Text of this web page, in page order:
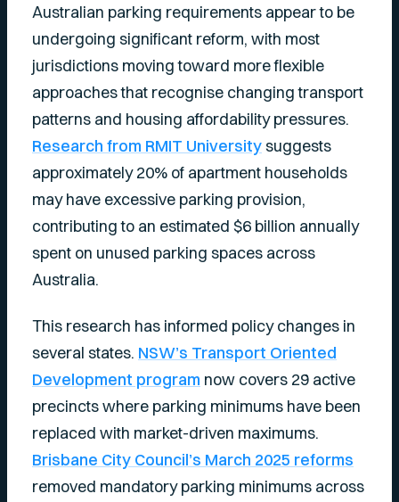
Australian parking requirements appear to be
undergoing significant reform, with most
jurisdictions moving toward more flexible
approaches that recognise changing transport
patterns and housing affordability pressures.
Research from RMIT Universitysuggests
approximately 20% of apartment households
may have excessive parking provision,
contributing to an estimated $6 billion annually
spent on unused parking spaces across
Australia.
This research has informed policy changes in
several states. NSW’s Transport Oriented
Development program now covers 29 active
precincts where parking minimums have been
replaced with market-driven maximums.
Brisbane City Council’s March 2025 reforms
removed mandatory parking minimums across